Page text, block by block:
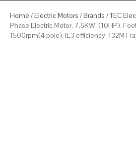
Home /Electric Motors /Brands /TEC
Phase Electric Motor, 7.5KW, (10HP),
1500rpm(4 pole), IE3 efficiency, 132M